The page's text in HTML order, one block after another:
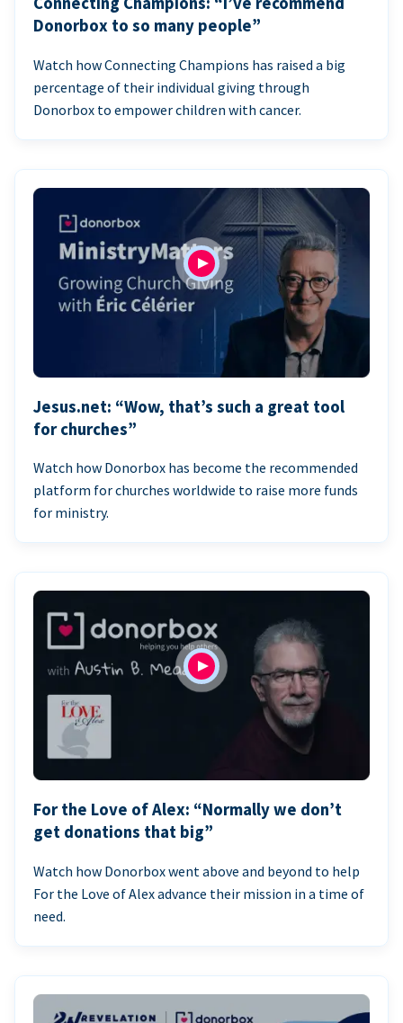
Donorbox to so many people”
Watch how Connecting Champions has raised a big
percentage of their individual giving through
Donorbox to empower children with cancer.
Jesus.net: “Wow, that’s such a great tool
for churches”
Watch how Donorbox has become the recommended
platform for churches worldwide to raise more funds
for ministry.
For the Love of Alex: “Normally we don’t
get donations that big”
Watch how Donorbox went above and beyond to help
For the Love of Alex advance their mission in a time of
need.